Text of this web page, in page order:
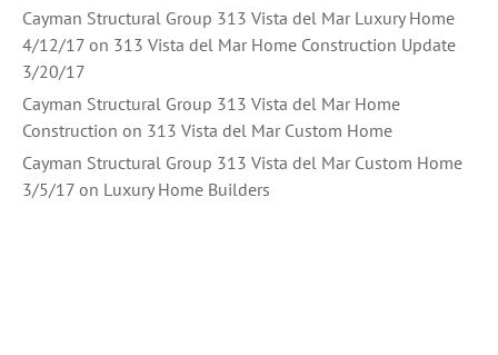
Cayman Structural Group 313 Vista del Mar Luxury Home
4/12/17 on 313 Vista del Mar Home Construction Update
3/20/17
Cayman Structural Group 313 Vista del Mar Home
Construction on 313 Vista del Mar Custom Home
Cayman Structural Group 313 Vista del Mar Custom Home
3/5/17 on Luxury Home Builders